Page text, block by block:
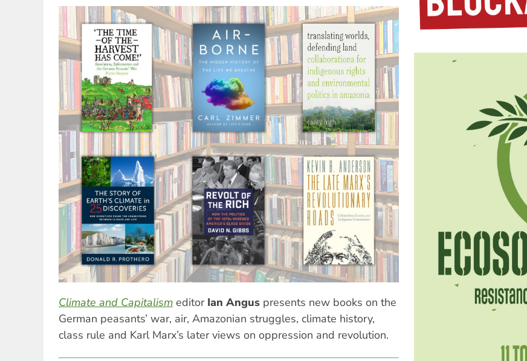
Climate and Capitalism editor Ian Angus presents new books on the
German peasants’ war, air, Amazonian struggles, climate history,
class rule and Karl Marx’s later views on oppression and revolution.